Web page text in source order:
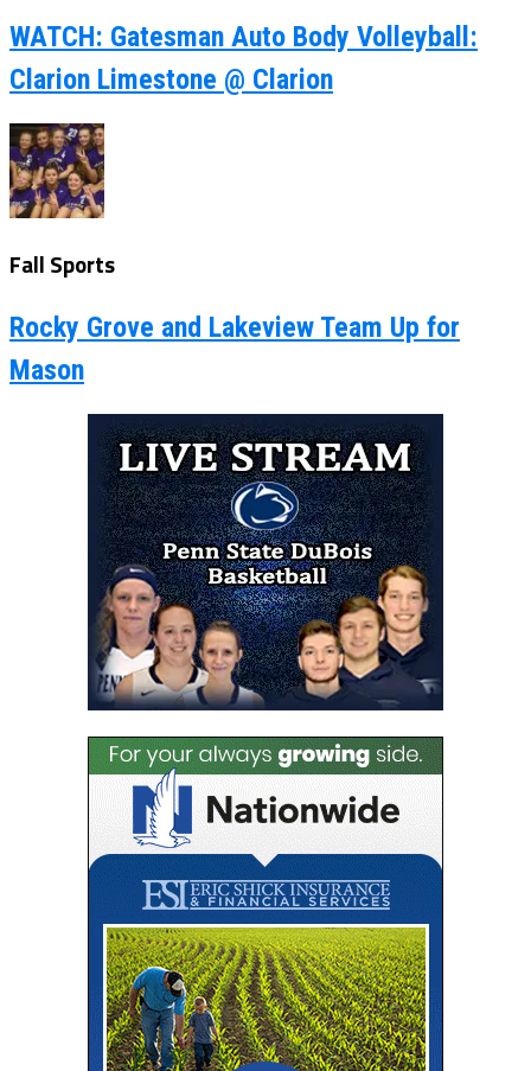
WATCH: Gatesman Auto Body Volleyball:
Clarion Limestone @ Clarion
Fall Sports
Rocky Grove and Lakeview Team Up for
Mason